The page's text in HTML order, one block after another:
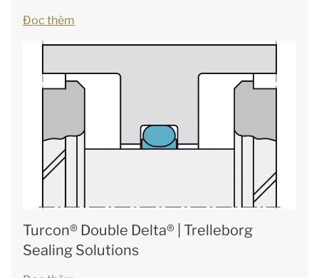
Đọc thêm
Turcon® Double Delta® | Trelleborg
Sealing Solutions